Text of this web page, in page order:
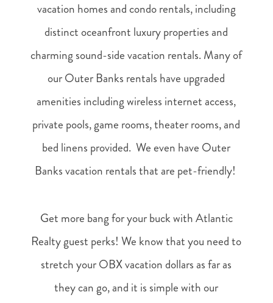
vacation homes and condo rentals, including
distinct oceanfront luxury properties and
charming sound-side vacation rentals. Many of
our Outer Banks rentals have upgraded
amenities including wireless internet access,
private pools, game rooms, theater rooms, and
bed linens provided. We even have Outer
Banks vacation rentals that are pet-friendly!
Get more bang for your buck with Atlantic
Realty guest perks! We know that you need to
stretch your OBX vacation dollars as far as
they can go, and it is simple with our